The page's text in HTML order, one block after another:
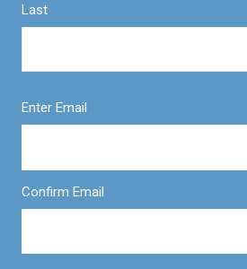
Last
Enter Email
Confirm Email